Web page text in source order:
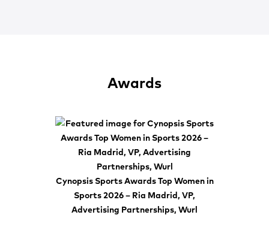
Awards
Cynopsis Sports Awards Top Women in
Sports 2026 – Ria Madrid, VP,
Advertising Partnerships, Wurl